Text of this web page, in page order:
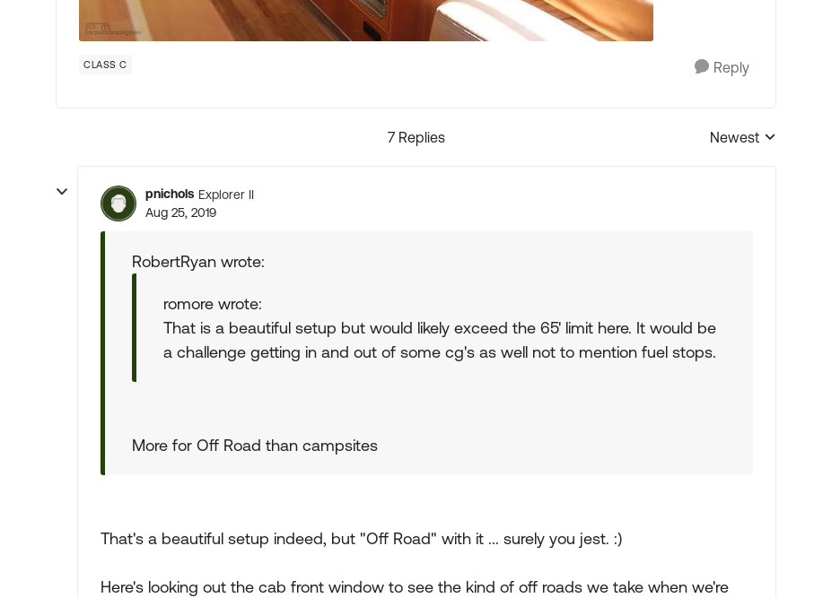
CLASS C Reply
7 Replies
Replies sorted by
Newest
pnichols Explorer II
Aug 25, 2019
RobertRyan wrote:
romore wrote:
That is a beautiful setup but would likely exceed the 65' limit here. It would be
a challenge getting in and out of some cg's as well not to mention fuel stops.
More for Off Road than campsites
That's a beautiful setup indeed, but "Off Road" with it ... surely you jest. :)
Here's looking out the cab front window to see the kind of off roads we take when we're